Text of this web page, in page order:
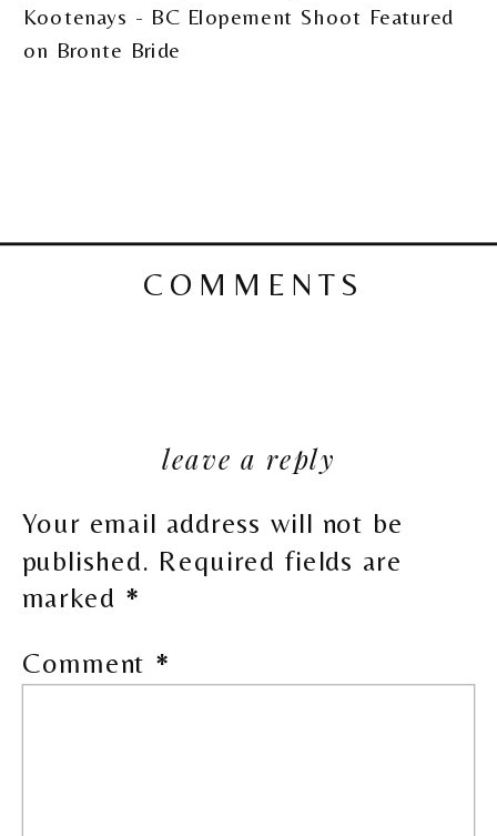
COMMENTS
leave a reply
Your email address will not be
published. Required fields are
marked *
Comment *